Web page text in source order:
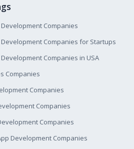
Companies
Companies for Startups
Companies in USA
Companies
Companies
Companies
Companies
Development Companies